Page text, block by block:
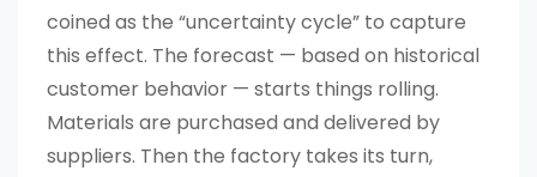
coined as the “uncertainty cycle” to capture
this effect. The forecast — based on historical
customer behavior — starts things rolling.
Materials are purchased and delivered by
suppliers. Then the factory takes its turn,